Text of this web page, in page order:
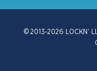
© 2013-2026 LOCKN’